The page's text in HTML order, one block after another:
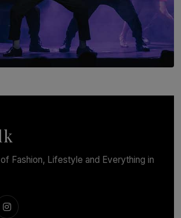
Launches Destination Event
Fashion, Lifestyle and Everything in